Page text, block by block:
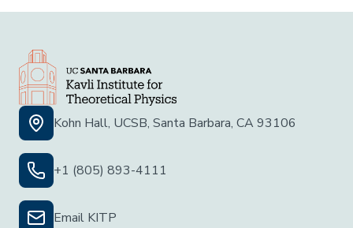
Kohn Hall, UCSB, Santa Barbara, CA 93106
+1 (805) 893-4111
Email KITP